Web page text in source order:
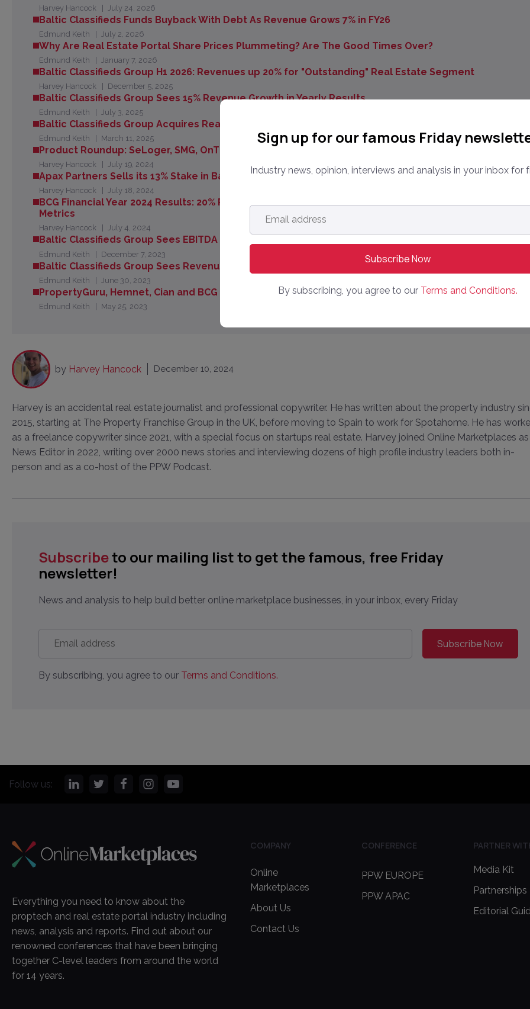
Harvey Hancock July 24, 2026
Baltic Classifieds Funds Buyback With Debt As Revenue Grows 7% in FY26
Edmund Keith July 2, 2026
Why Are Real Estate Portal Share Prices Plummeting? Are The Good Times Over?
Edmund Keith January 7, 2026
Baltic Classifieds Group H1 2026: Revenues up 20% for "Outstanding" Real Estate Segment
Harvey Hancock December 5, 2025
Baltic Classifieds Group Sees 15% Revenue Growth in Yearly Results
Edmund Keith July 3, 2025
Baltic Classifieds Group Acquires Real Estate Valuation Platform Untu.lt
Edmund Keith March 11, 2025
Product Roundup: SeLoger, SMG, OnTheMarket, Zoopla, BCG, ViewIT
Harvey Hancock July 19, 2024
Apax Partners Sells its 13% Stake in Baltic Classifieds Group
Harvey Hancock July 18, 2024
BCG Financial Year 2024 Results: 20% Real Estate YoY Revenue Growth Among Several Strong
Metrics
Harvey Hancock July 4, 2024
Baltic Classifieds Group Sees EBITDA Margin Reach 78% in Bumper Half Year Results
Edmund Keith December 7, 2023
Baltic Classifieds Group Sees Revenue Grow 19% in FY23 Yearly Results
Edmund Keith June 30, 2023
PropertyGuru, Hemnet, Cian and BCG - Are They Delivering on Prospectus Promises After IPO?
Edmund Keith May 25, 2023
by Harvey Hancock December 10, 2024
Harvey is an accidental real estate journalist and professional copywriter. He has written about the property industry
2015, starting at The Property Franchise Group in the UK, before moving to Spain to work for Spotahome. He has
as a freelance copywriter since 2021, with a special focus on startups real estate. Harvey joined Online Marketplaces
News Editor in 2022, writing over 2000 news stories and interviewing dozens of high profile industry leaders both in-
person and as a co-host of the PPW Podcast.
Subscribeto our mailing list to get the famous, free Friday
newsletter!
News and analysis to help build better online marketplace businesses, in your inbox, every Friday
address *
By subscribing, you agree to our Terms and Conditions.
Sign up for our famous Friday
Industry news, opinion, interviews and analysis in your inbox for
Email
address *
By subscribing, you agree to our Terms and Conditions.
Follow us:
Everything you need to know about the
proptech and real estate portal industry including
news, analysis and reports. Find out about our
renowned conferences that have been bringing
together C-level leaders from around the world
for 14 years.
COMPANY
Online
Marketplaces
About Us
Contact Us
CONFERENCE
PPW EUROPE
PPW APAC
PARTNER
Media Kit
Partnerships
Editorial